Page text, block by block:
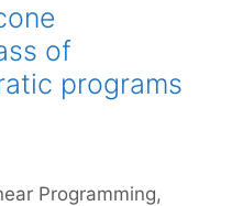
of
programs
Programming,